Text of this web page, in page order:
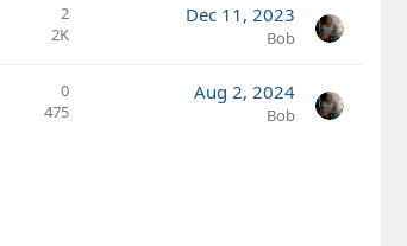
2
2K
Dec 11, 2023
Bob
0
475
Aug 2, 2024
Bob